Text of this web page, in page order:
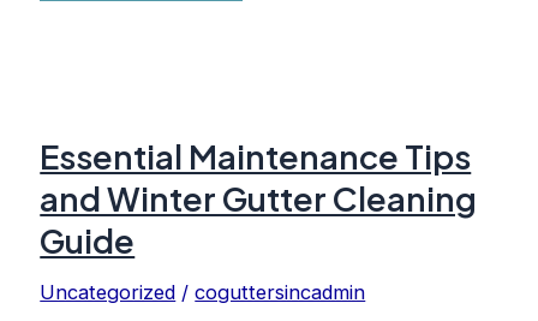
Essential Maintenance Tips
and Winter Gutter Cleaning
Guide
Uncategorized /coguttersincadmin